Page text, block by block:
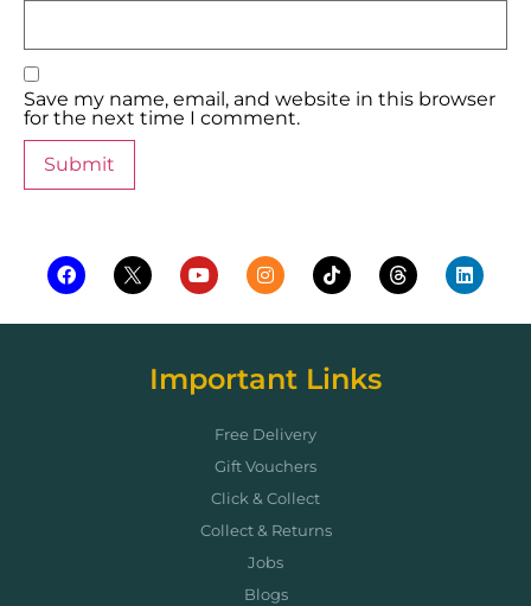
Save my name, email, and website in this browser
for the next time I comment.
Important Links
Free Delivery
Gift Vouchers
Click & Collect
Collect & Returns
Jobs
Blogs